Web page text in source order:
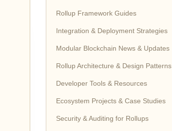
Rollup Framework Guides
Integration & Deployment Strategies
Modular Blockchain News & Updates
Rollup Architecture & Design Patterns
Developer Tools & Resources
Ecosystem Projects & Case Studies
Security & Auditing for Rollups